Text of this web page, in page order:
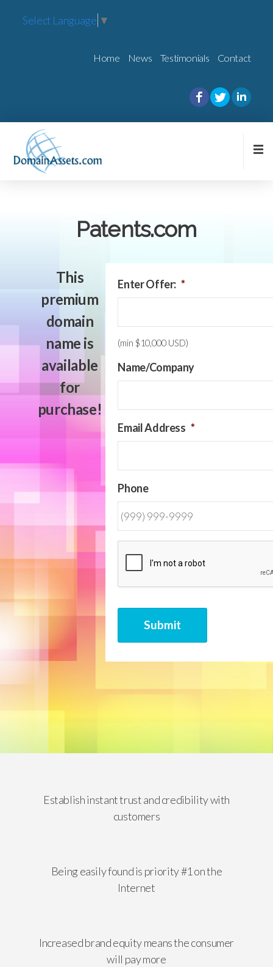
Select Language ▼
Home News Testimonials Contact
Patents.com
This
premium
domain
name is
available
for
purchase!
Enter Offer: *
(min $10,000 USD)
Name/Company
Email Address *
Phone
Submit
Establish instant trust and credibility with
customers
Being easily found is priority #1 on the
Internet
Increased brand equity means the consumer
will pay more